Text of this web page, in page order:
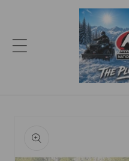
product
information